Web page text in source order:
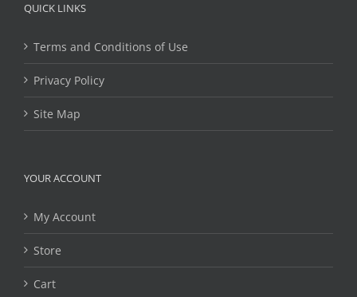
QUICK LINKS
Terms and Conditions of Use
Privacy Policy
Site Map
YOUR ACCOUNT
My Account
Store
Cart